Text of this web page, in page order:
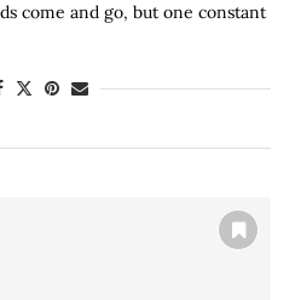
come and go, but one constant